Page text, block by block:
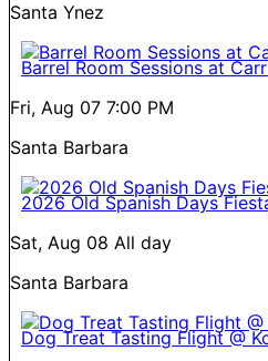
Santa Ynez
Barrel Room Sessions at
Fri, Aug 07 7:00 PM
Santa Barbara
2026 Old Spanish Days
Sat, Aug 08 All day
Santa Barbara
Dog Treat Tasting Flight @